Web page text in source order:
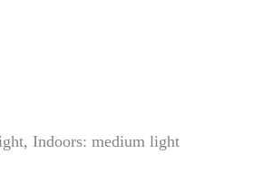
Indoors: medium light